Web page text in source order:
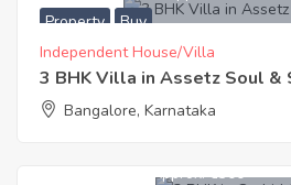
Property Buy
Independent House/Villa
3 BHK Villa in Assetz Soul &
Bangalore, Karnataka
Approx. ₹6300